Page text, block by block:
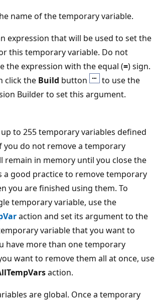
name of the temporary variable.
expression that will be used to set the
this temporary variable. Do not
the expression with the equal (=) sign.
click the Build button
to use the
Builder to set this argument.
up to 255 temporary variables defined
you do not remove a temporary
remain in memory until you close the
a good practice to remove temporary
you are finished using them. To
temporary variable, use the
action and set its argument to the
variable that you want to
have more than one temporary
want to remove them all at once, use
action.
are global. Once a temporary